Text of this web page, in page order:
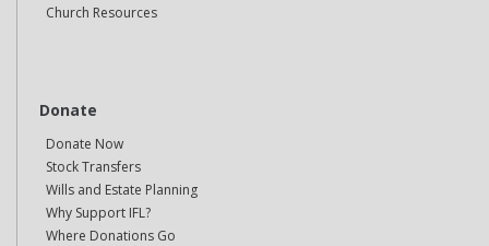
Church Resources
Donate
Donate Now
Stock Transfers
Wills and Estate Planning
Why Support IFL?
Where Donations Go